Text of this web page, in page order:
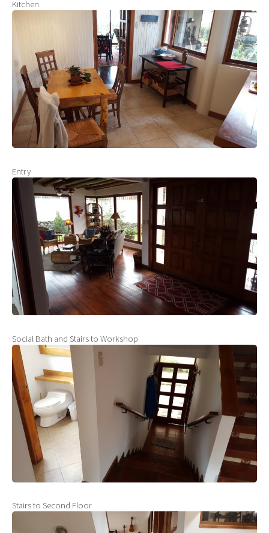
Kitchen
Entry
Social Bath and Stairs to Workshop
Stairs to Second Floor